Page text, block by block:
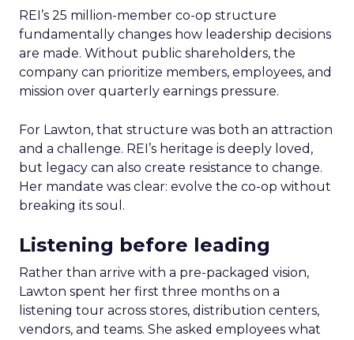
REI’s 25 million-member co-op structure
fundamentally changes how leadership decisions
are made. Without public shareholders, the
company can prioritize members, employees, and
mission over quarterly earnings pressure.
For Lawton, that structure was both an attraction
and a challenge. REI’s heritage is deeply loved,
but legacy can also create resistance to change.
Her mandate was clear: evolve the co-op without
breaking its soul.
Listening before leading
Rather than arrive with a pre-packaged vision,
Lawton spent her first three months on a
listening tour across stores, distribution centers,
vendors, and teams. She asked employees what